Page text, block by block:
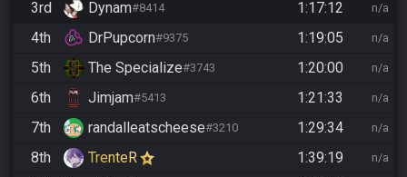
3rd Dynam#8414 1:17:12 n/a
4th DrPupcorn#9375 1:19:05 n/a
5th The Specialize#3743 1:20:00 n/a
6th Jimjam#5413 1:21:33 n/a
7th randalleatscheese#3210 1:29:34 n/a
8th TrenteR 1:39:19 n/a